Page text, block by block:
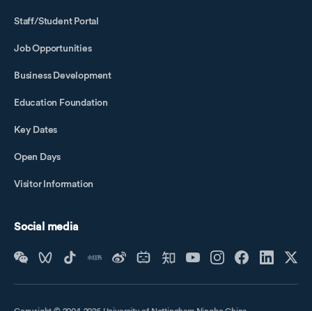
Staff/Student Portal
Job Opportunities
Business Development
Education Foundation
Key Dates
Open Days
Visitor Information
Social media